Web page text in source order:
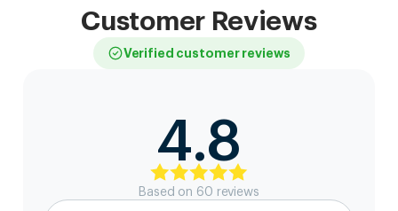
Customer Reviews
Verified customer reviews
4.8
Based on 60 reviews